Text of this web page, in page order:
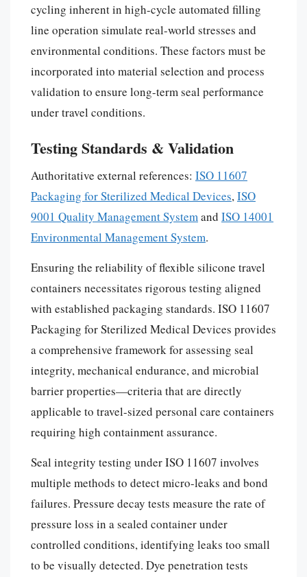
cycling inherent in high-cycle automated filling
line operation simulate real-world stresses and
environmental conditions. These factors must be
incorporated into material selection and process
validation to ensure long-term seal performance
under travel conditions.
Testing Standards & Validation
Authoritative external references: ISO 11607
Packaging for Sterilized Medical Devices, ISO
9001 Quality Management System and ISO 14001
Environmental Management System.
Ensuring the reliability of flexible silicone travel
containers necessitates rigorous testing aligned
with established packaging standards. ISO 11607
Packaging for Sterilized Medical Devices provides
a comprehensive framework for assessing seal
integrity, mechanical endurance, and microbial
barrier properties—criteria that are directly
applicable to travel-sized personal care containers
requiring high containment assurance.
Seal integrity testing under ISO 11607 involves
multiple methods to detect micro-leaks and bond
failures. Pressure decay tests measure the rate of
pressure loss in a sealed container under
controlled conditions, identifying leaks too small
to be visually detected. Dye penetration tests